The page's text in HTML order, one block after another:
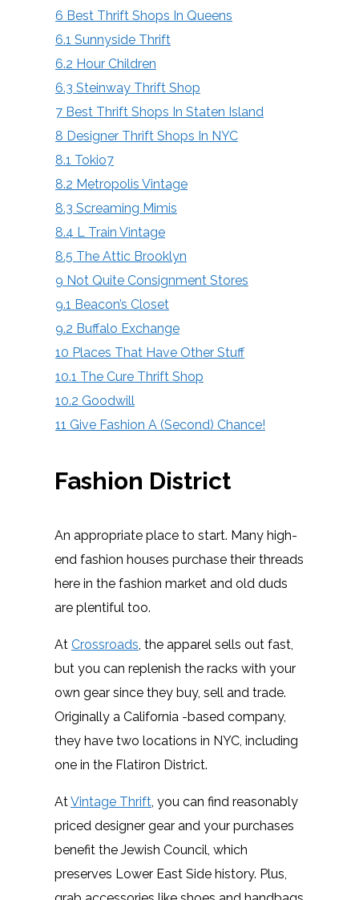
6 Best Thrift Shops In Queens
6.1 Sunnyside Thrift
6.2 Hour Children
6.3 Steinway Thrift Shop
7 Best Thrift Shops In Staten Island
8 Designer Thrift Shops In NYC
8.1 Tokio7
8.2 Metropolis Vintage
8.3 Screaming Mimis
8.4 L Train Vintage
8.5 The Attic Brooklyn
9 Not Quite Consignment Stores
9.1 Beacon’s Closet
9.2 Buffalo Exchange
10 Places That Have Other Stuff
10.1 The Cure Thrift Shop
10.2 Goodwill
11 Give Fashion A (Second) Chance!
Fashion District
An appropriate place to start. Many high-
end fashion houses purchase their threads
here in the fashion market and old duds
are plentiful too.
At Crossroads , the apparel sells out fast,
but you can replenish the racks with your
own gear since they buy, sell and trade.
Originally a California -based company,
they have two locations in NYC, including
one in the Flatiron District.
AtVintage Thrift , you can find reasonably
priced designer gear and your purchases
benefit the Jewish Council, which
preserves Lower East Side history. Plus,